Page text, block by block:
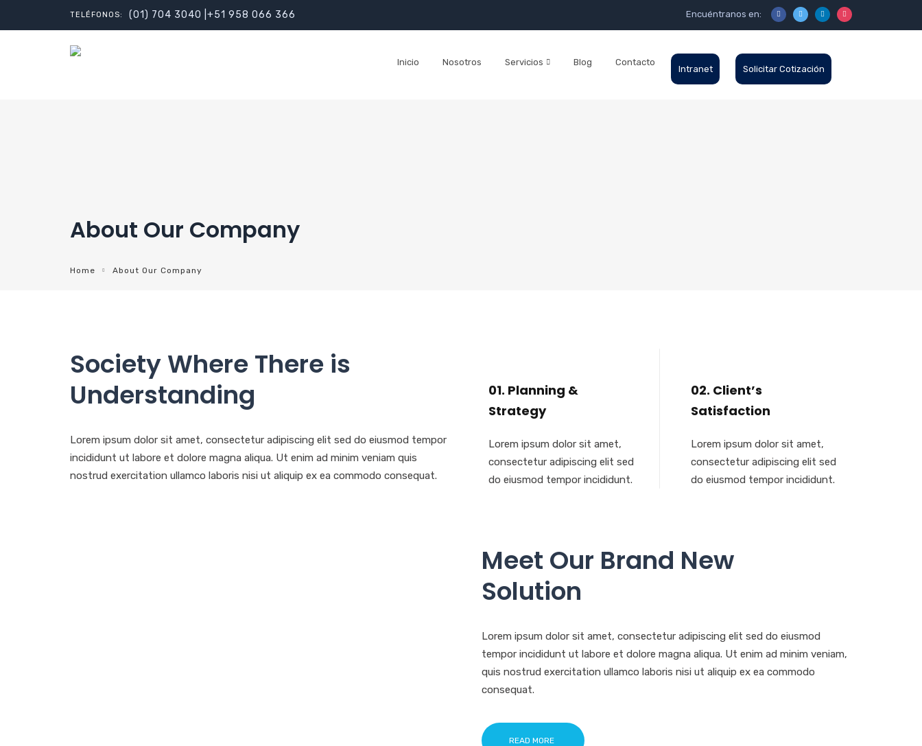
TELÉFONOS: (01) 704 3040 |+51 958 066 366 Encuéntranos en:
Inicio Nosotros Servicios Blog Contacto
Intranet Solicitar Cotización
About Our Company
Home About Our Company
Society Where There is
Understanding
Lorem ipsum dolor sit amet, consectetur adipiscing elit sed do eiusmod tempor
incididunt ut labore et dolore magna aliqua. Ut enim ad minim veniam quis
nostrud exercitation ullamco laboris nisi ut aliquip ex ea commodo consequat.
01. Planning &
Strategy
Lorem ipsum dolor sit amet,
consectetur adipiscing elit sed
do eiusmod tempor incididunt.
02. Client’s
Satisfaction
Lorem ipsum dolor sit amet,
consectetur adipiscing elit sed
do eiusmod tempor incididunt.
Meet Our Brand New
Solution
Lorem ipsum dolor sit amet, consectetur adipiscing elit sed do eiusmod
tempor incididunt ut labore et dolore magna aliqua. Ut enim ad minim veniam,
quis nostrud exercitation ullamco laboris nisi ut aliquip ex ea commodo
consequat.
READ MORE